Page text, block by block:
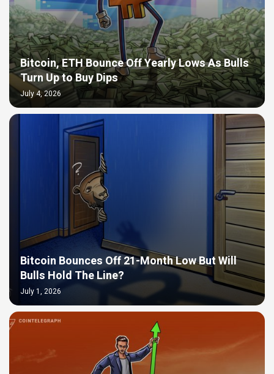
Bitcoin, ETH Bounce Off Yearly Lows As Bulls
Turn Up to Buy Dips
July 4, 2026
Bitcoin Bounces Off 21-Month Low But Will
Bulls Hold The Line?
July 1, 2026